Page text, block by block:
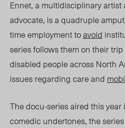
Ennet, a multidisciplinary artist
advocate, is a quadruple
time employment toavoid
series follows them on their
disabled people across North
issues regarding care and
The docu-series aired this year
comedic undertones, the